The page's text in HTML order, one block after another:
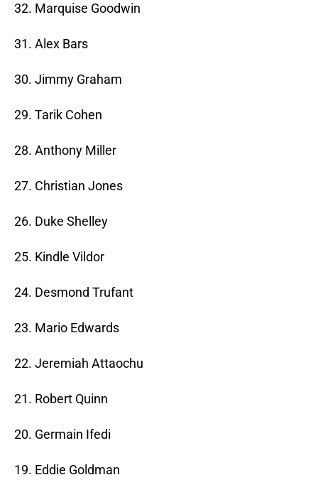
32. Marquise Goodwin
31. Alex Bars
30. Jimmy Graham
29. Tarik Cohen
28. Anthony Miller
27. Christian Jones
26. Duke Shelley
25. Kindle Vildor
24. Desmond Trufant
23. Mario Edwards
22. Jeremiah Attaochu
21. Robert Quinn
20. Germain Ifedi
19. Eddie Goldman